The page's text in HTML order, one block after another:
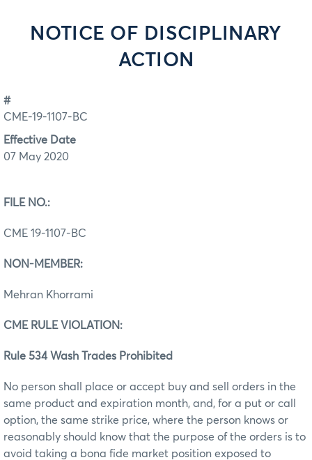
NOTICE OF DISCIPLINARY
ACTION
#
CME-19-1107-BC
Effective Date
07 May 2020
FILE NO.:
CME 19-1107-BC
NON-MEMBER:
Mehran Khorrami
CME RULE VIOLATION:
Rule 534 Wash Trades Prohibited
No person shall place or accept buy and sell orders in the
same product and expiration month, and, for a put or call
option, the same strike price, where the person knows or
reasonably should know that the purpose of the orders is to
avoid taking a bona fide market position exposed to